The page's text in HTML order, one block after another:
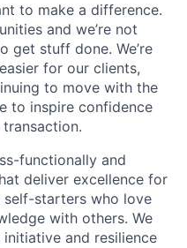
to make a difference.
and we’re not
get stuff done. We’re
for our clients,
to move with the
to inspire confidence
functionally and
deliver excellence for
self-starters who love
with others. We
and resilience